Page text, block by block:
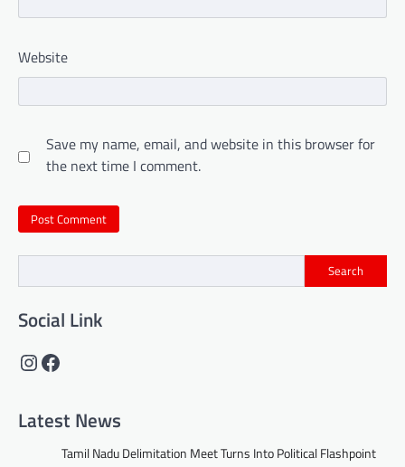
Website
Save my name, email, and website in this browser for
the next time I comment.
Search
Social Link
Instagram
Facebook
Latest News
Tamil Nadu Delimitation Meet Turns Into Political Flashpoint